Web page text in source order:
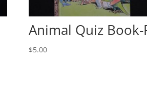
Animal Quiz Book-
$5.00